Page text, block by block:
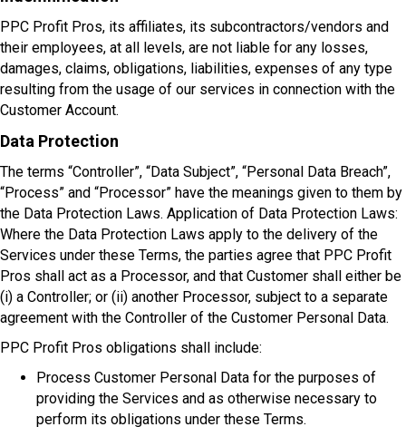
PPC Profit Pros, its affiliates, its subcontractors/vendors and
their employees, at all levels, are not liable for any losses,
damages, claims, obligations, liabilities, expenses of any type
resulting from the usage of our services in connection with the
Customer Account.
Data Protection
The terms “Controller”, “Data Subject”, “Personal Data Breach”,
“Process” and “Processor” have the meanings given to them by
the Data Protection Laws. Application of Data Protection Laws:
Where the Data Protection Laws apply to the delivery of the
Services under these Terms, the parties agree that PPC Profit
Pros shall act as a Processor, and that Customer shall either be
(i) a Controller; or (ii) another Processor, subject to a separate
agreement with the Controller of the Customer Personal Data.
PPC Profit Pros obligations shall include:
Process Customer Personal Data for the purposes of
providing the Services and as otherwise necessary to
perform its obligations under these Terms.